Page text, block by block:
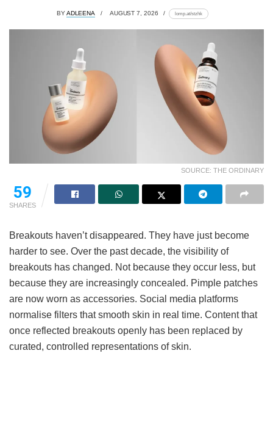
BYADLEENA AUGUST 7, 2026 lomp.at/stzhk
SOURCE: THE ORDINARY
59
SHARES
Breakouts haven’t disappeared. They have just become
harder to see. Over the past decade, the visibility of
breakouts has changed. Not because they occur less, but
because they are increasingly concealed. Pimple patches
are now worn as accessories. Social media platforms
normalise filters that smooth skin in real time. Content that
once reflected breakouts openly has been replaced by
curated, controlled representations of skin.